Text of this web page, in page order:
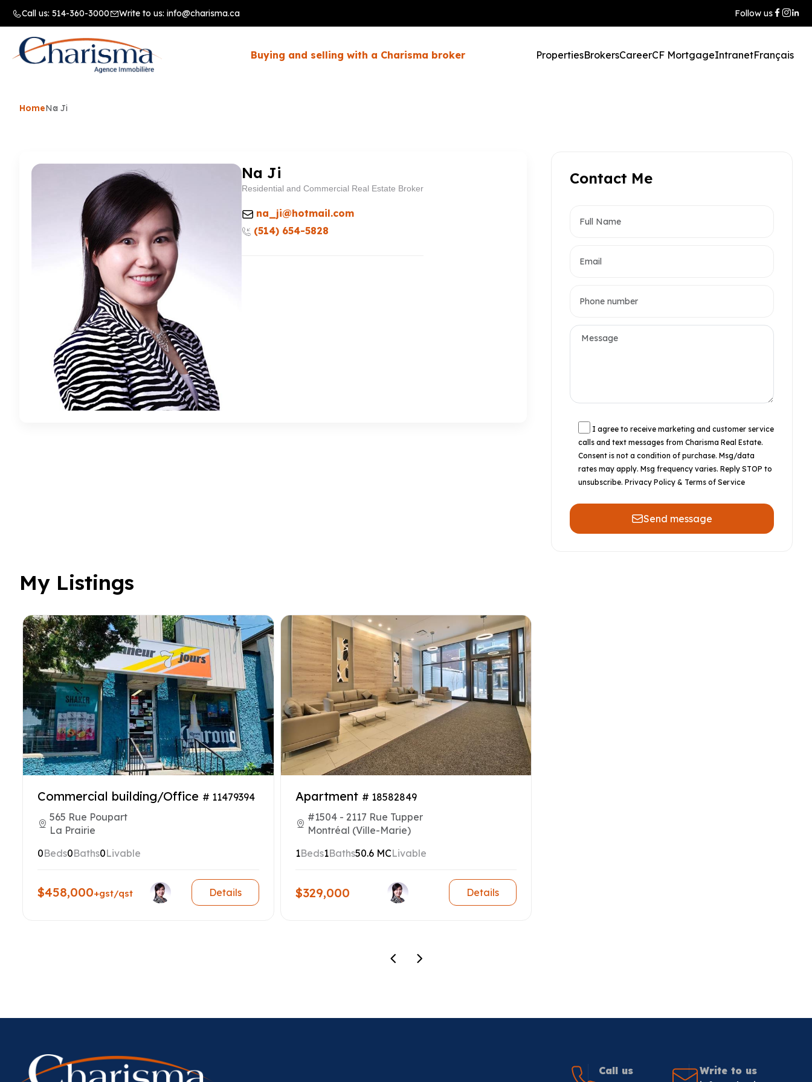
Call us: 514-360-3000 Write to us: info@charisma.ca Follow us
Buying and selling with a Charisma broker PropertiesBrokersCareerCF MortgageIntranetFrançais
HomeNa Ji
Na Ji
Residential and Commercial Real Estate Broker
na_ji@hotmail.com
(514) 654-5828
Contact Me
I agree to receive marketing and customer service
calls and text messages from Charisma Real Estate.
Consent is not a condition of purchase. Msg/data
rates may apply. Msg frequency varies. Reply STOP to
unsubscribe. Privacy Policy & Terms of Service
Send message
My Listings
Commercial building/Office # 11479394
565 Rue Poupart
La Prairie
0Beds0Baths0Livable
$458,000+gst/qst Details
Apartment # 18582849
#1504 - 2117 Rue Tupper
Montréal (Ville-Marie)
1Beds1Baths50.6 MCLivable
$329,000 Details
Call us Write to us